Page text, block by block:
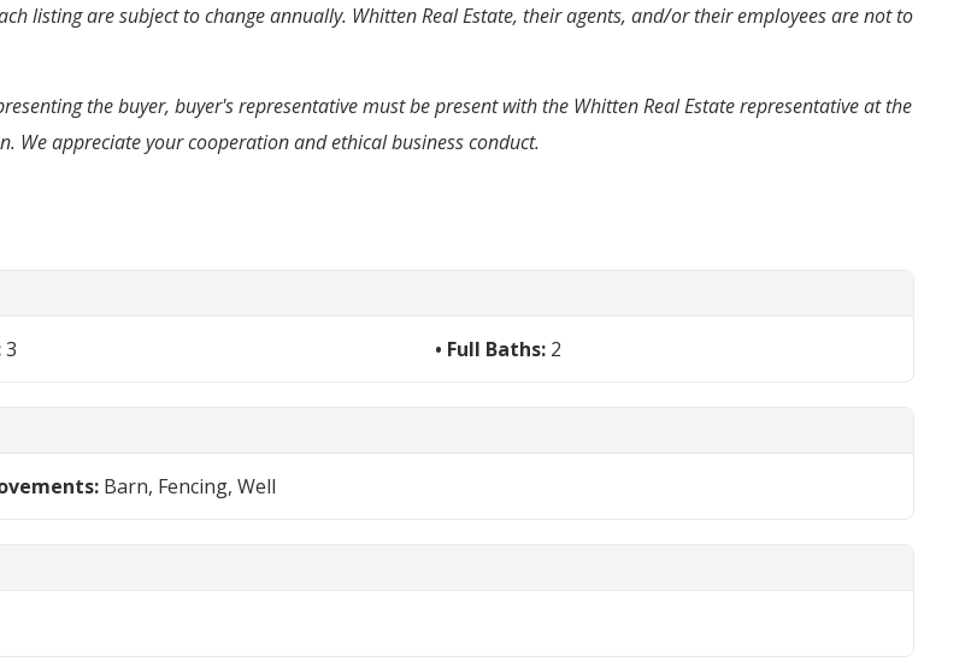
listing are subject to change annually. Whitten Real Estate, their agents, and/or their employees are not to
the buyer, buyer's representative must be present with the Whitten Real Estate representative at the
We appreciate your cooperation and ethical business conduct.
3 Full Baths: 2
Barn, Fencing, Well